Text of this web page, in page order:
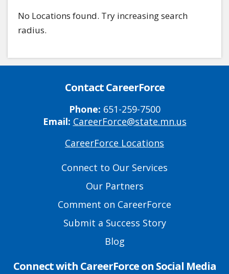
No Locations found. Try increasing search
radius.
Contact CareerForce
Phone: 651-259-7500
Email: CareerForce@state.mn.us
CareerForce Locations
Connect to Our Services
Our Partners
Comment on CareerForce
Submit a Success Story
Blog
Connect with CareerForce on Social Media